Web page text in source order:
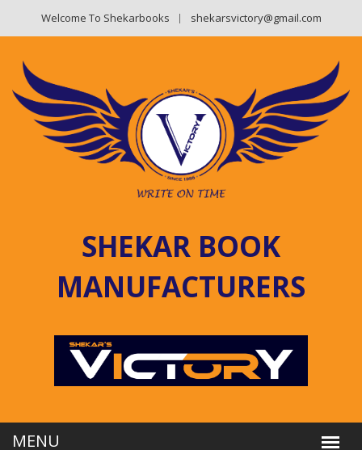
Welcome To Shekarbooks shekarsvictory@gmail.com
SHEKAR BOOK
MANUFACTURERS